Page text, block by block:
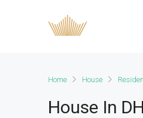
Home House
House In